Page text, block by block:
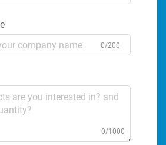
0/200
0/1000